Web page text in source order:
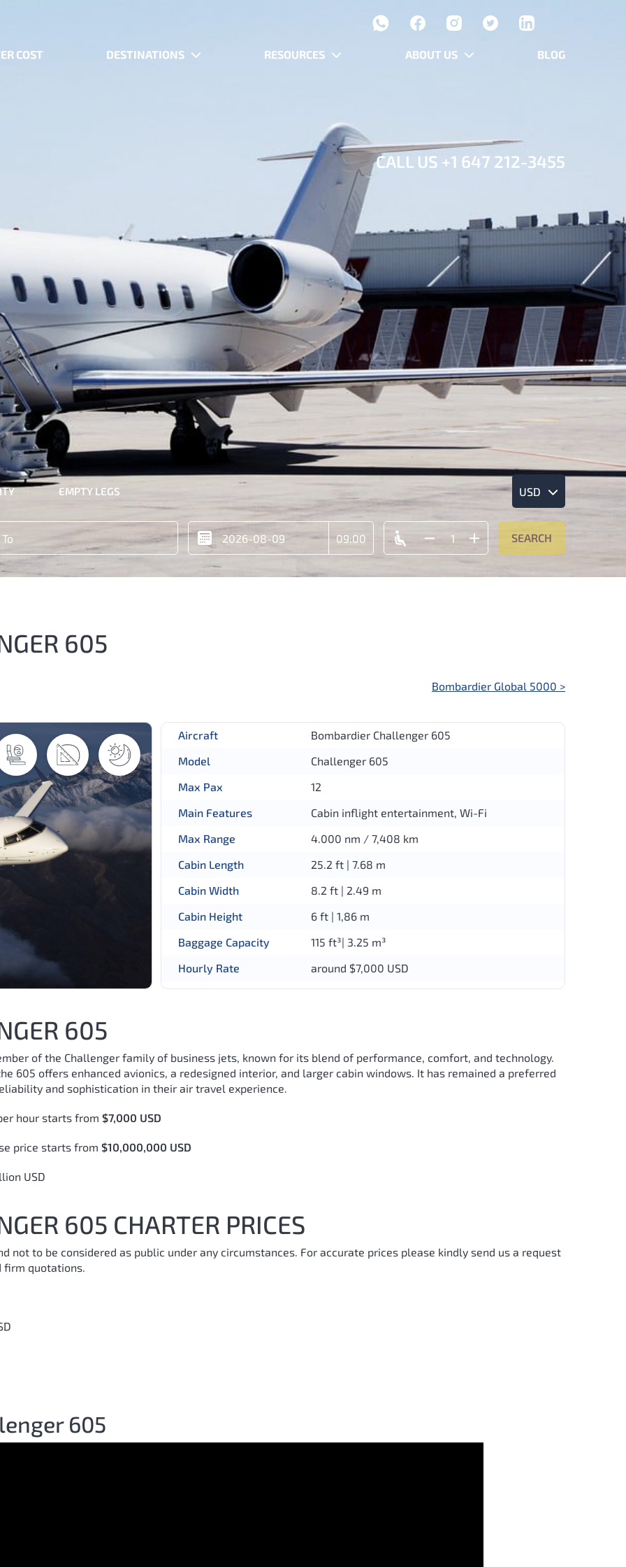
COST DESTINATIONS RESOURCES ABOUT US BLOG
CALL US +1 647 212-3455
EMPTY LEGS USD
SEARCH
605
Bombardier Global 5000 >
Aircraft
Bombardier Challenger 605
Model
Challenger 605
Max Pax
12
Main Features
Cabin inflight entertainment, Wi-Fi
Max Range
4.000 nm / 7,408 km
Cabin Length
25.2 ft | 7.68 m
Cabin Width
8.2 ft | 2.49 m
Cabin Height
6 ft | 1,86 m
Baggage Capacity
115 ft³| 3.25 m³
Hourly Rate
around $7,000 USD
605
of the Challenger family of business jets, known for its blend of performance, comfort, and technology.
605 offers enhanced avionics, a redesigned interior, and larger cabin windows. It has remained a preferred
and sophistication in their air travel experience.
hour starts from $7,000 USD
price starts from $10,000,000 USD
USD
605 CHARTER PRICES
not to be considered as public under any circumstances. For accurate prices please kindly send us a request
firm quotations.
605